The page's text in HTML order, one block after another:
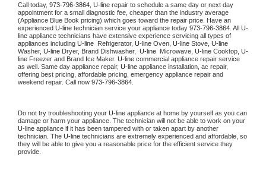
Call today, 973-796-3864, U-line repair to schedule a same day or next day
appointment for a small diagnostic fee, cheaper than the industry average
(Appliance Blue Book pricing) which goes toward the repair price. Have an
experienced U-line technician service your appliance today 973-796-3864 . All U-
line appliance technicians have extensive experience servicing all types of
appliances including U-line Refrigerator, U-line Oven, U-line Stove,
Washer, U-line Dryer, Brand Dishwasher, U-line Microwave, U-line Cooktop, U-
line Freezer and Brand Ice Maker. U-line commercial appliance repair service
as well. Same day appliance repair, U-line appliance installation, ac repair,
offering best pricing, affordable pricing, emergency appliance repair and
weekend repair. Call now 973-796-3864.
Do not try troubleshooting your U-line appliance at home by yourself as you can
U-line appliance if it has been tampered with or taken apart by another
technician. The U-line technicians are extremely experienced and affordable, so
they will be able to give you a reasonable price for the efficient service they
provide.